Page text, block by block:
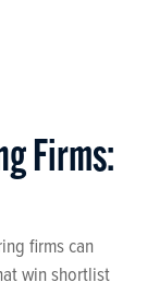
Firms:
firms can
win shortlist